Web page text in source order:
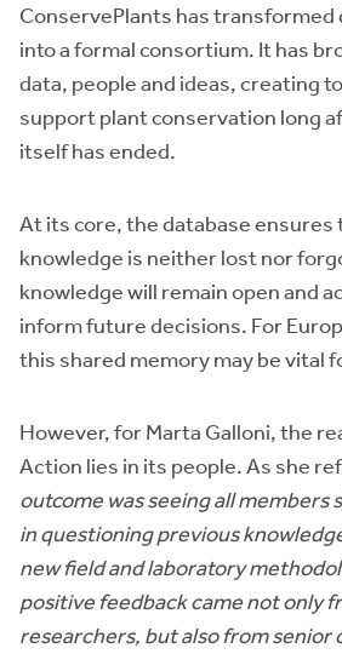
ConservePlants has
into a formal consortium. It has
data, people and ideas, creating
support plant conservation long
itself has ended.
At its core, the database
knowledge is neither lost nor
knowledge will remain open and
inform future decisions. For
this shared memory may be vital
However, for Marta Galloni, the
Action lies in its people. As she
outcome was seeing all members
in questioning previous
new field and laboratory
positive feedback came not only
researchers, but also from senior